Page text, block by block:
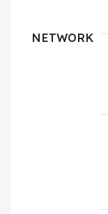
NETWORK